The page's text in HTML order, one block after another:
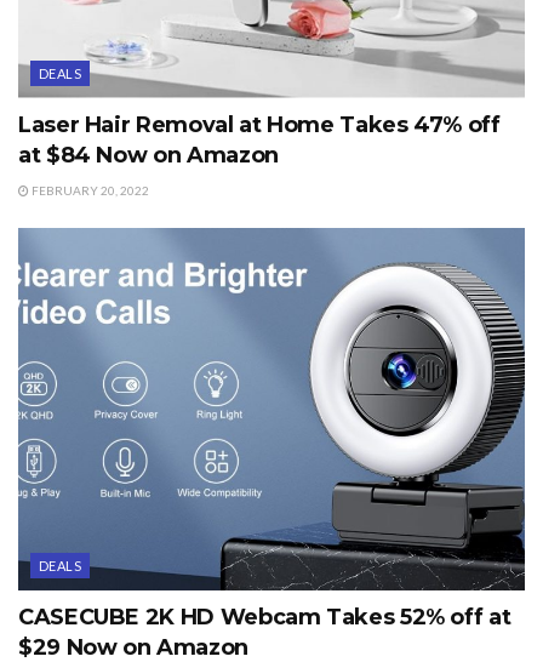
DEALS
Laser Hair Removal at Home Takes 47% off
at $84 Now on Amazon
FEBRUARY 20, 2022
DEALS
CASECUBE 2K HD Webcam Takes 52% off at
$29 Now on Amazon